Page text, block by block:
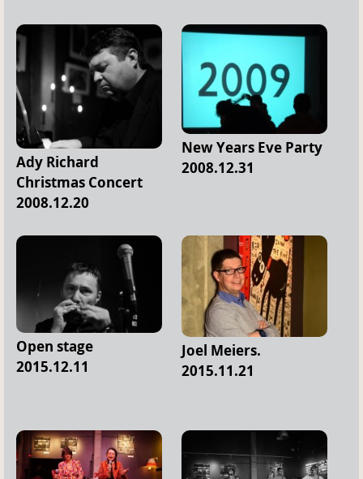
Ady Richard
Christmas Concert
2008.12.20
New Years Eve Party
2008.12.31
Open stage
2015.12.11
Joel Meiers.
2015.11.21